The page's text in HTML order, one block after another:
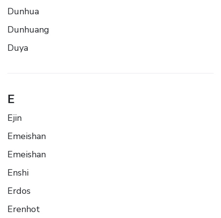
Dunhua
Dunhuang
Duya
E
Ejin
Emeishan
Emeishan
Enshi
Erdos
Erenhot